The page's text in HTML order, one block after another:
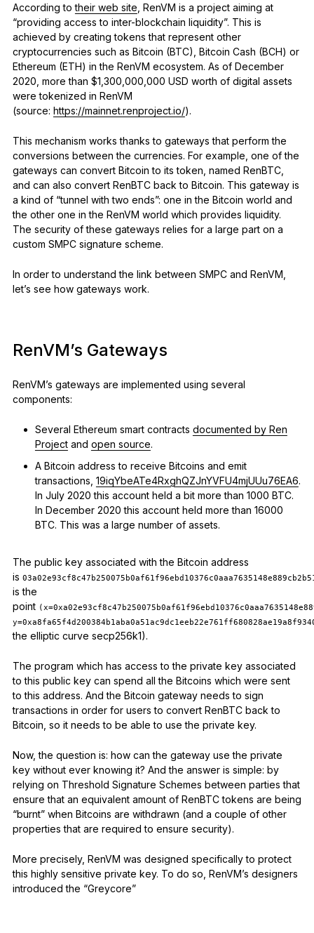
According totheir web site , RenVM is a project aiming at
“providing access to inter-blockchain liquidity”. This is
achieved by creating tokens that represent other
cryptocurrencies such as Bitcoin (BTC), Bitcoin Cash (BCH) or
Ethereum (ETH) in the RenVM ecosystem. As of December
2020, more than $1,300,000,000 USD worth of digital assets
were tokenized in RenVM
(source: https://mainnet.renproject.io/).
This mechanism works thanks to gateways that perform the
conversions between the currencies. For example, one of the
gateways can convert Bitcoin to its token, named RenBTC,
and can also convert RenBTC back to Bitcoin. This gateway is
a kind of “tunnel with two ends”: one in the Bitcoin world and
the other one in the RenVM world which provides liquidity.
The security of these gateways relies for a large part on a
custom SMPC signature scheme.
In order to understand the link between SMPC and RenVM,
let’s see how gateways work.
RenVM’s Gateways
RenVM’s gateways are implemented using several
components:
Several Ethereum smart contracts documented by Ren
Projectand open source.
A Bitcoin address to receive Bitcoins and emit
transactions, 19iqYbeATe4RxghQZJnYVFU4mjUUu76EA6.
In July 2020 this account held a bit more than 1000 BTC.
In December 2020 this account held more than 16000
BTC. This was a large number of assets.
The public key associated with the Bitcoin address
is
is the
point
the elliptic curve secp256k1).
The program which has access to the private key associated
to this public key can spend all the Bitcoins which were sent
to this address. And the Bitcoin gateway needs to sign
transactions in order for users to convert RenBTC back to
Bitcoin, so it needs to be able to use the private key.
Now, the question is: how can the gateway use the private
key without ever knowing it? And the answer is simple: by
relying on Threshold Signature Schemes between parties that
ensure that an equivalent amount of RenBTC tokens are being
“burnt” when Bitcoins are withdrawn (and a couple of other
properties that are required to ensure security).
More precisely, RenVM was designed specifically to protect
this highly sensitive private key. To do so, RenVM’s designers
introduced the “Greycore”